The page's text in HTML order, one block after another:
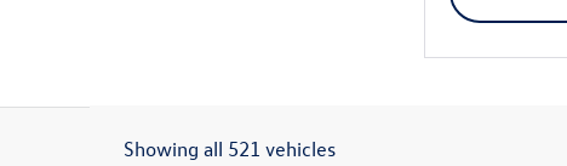
Showing all 521 vehicles